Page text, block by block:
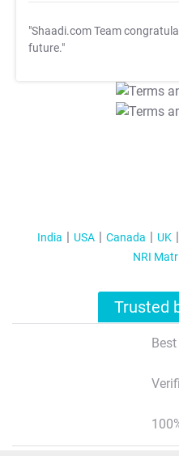
"Shaadi.com Team
future."
India USA Canada UK
NRI
Trusted